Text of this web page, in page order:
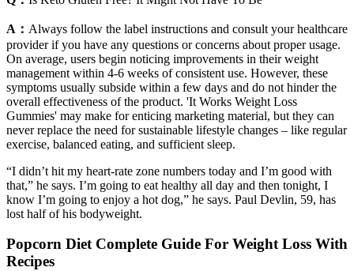
A： Always follow the label instructions and consult your healthcare
provider if you have any questions or concerns about proper usage.
On average, users begin noticing improvements in their weight
management within 4-6 weeks of consistent use. However, these
symptoms usually subside within a few days and do not hinder the
overall effectiveness of the product. 'It Works Weight Loss
Gummies' may make for enticing marketing material, but they can
never replace the need for sustainable lifestyle changes – like regular
exercise, balanced eating, and sufficient sleep.
“I didn’t hit my heart-rate zone numbers today and I’m good with
that,” he says. I’m going to eat healthy all day and then tonight, I
know I’m going to enjoy a hot dog,” he says. Paul Devlin, 59, has
lost half of his bodyweight.
Popcorn Diet Complete Guide For Weight Loss With
Recipes